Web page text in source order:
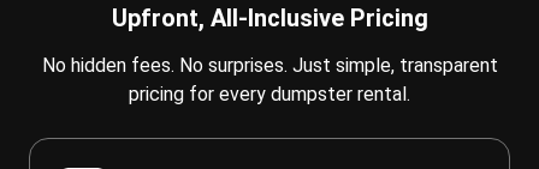
Upfront, All-Inclusive Pricing
No hidden fees. No surprises. Just simple, transparent
pricing for every dumpster rental.